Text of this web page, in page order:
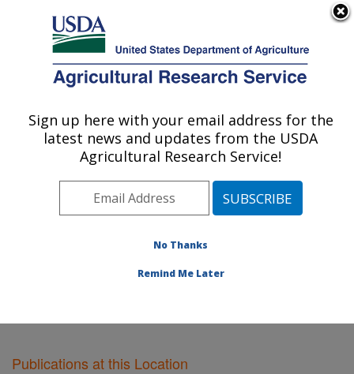
Here's how you know
Agricultural Research Service
U.S. DEPARTMENT OF AGRICULTURE
U.S. Meat Animal Research Center: Clay
Center, NE
Plains Area» Clay Center, Nebraska
Publications at this Location» Publications at this
Publications at this Location
Sign up here with your email address for the
latest news and updates from the USDA
Agricultural Research Service!
No Thanks
Remind Me Later